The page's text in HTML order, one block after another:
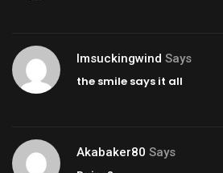
Imsuckingwind Says
the smile says it all
Akabaker80 Says